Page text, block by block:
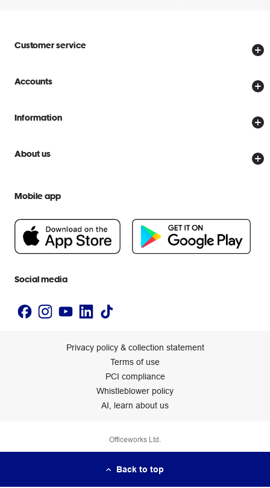
Customer service
Store locator
Delivery options
Scam warnings
Help centre
Accounts
Create account
Officeworks for Business
Information
Price Beat Guarantee
About us
People & Planet Positive
Newsroom
Mobile app
Social media
Privacy policy & collection statement
Terms of use
PCI compliance
Whistleblower policy
AI, learn about us
Officeworks Ltd.
Back to top